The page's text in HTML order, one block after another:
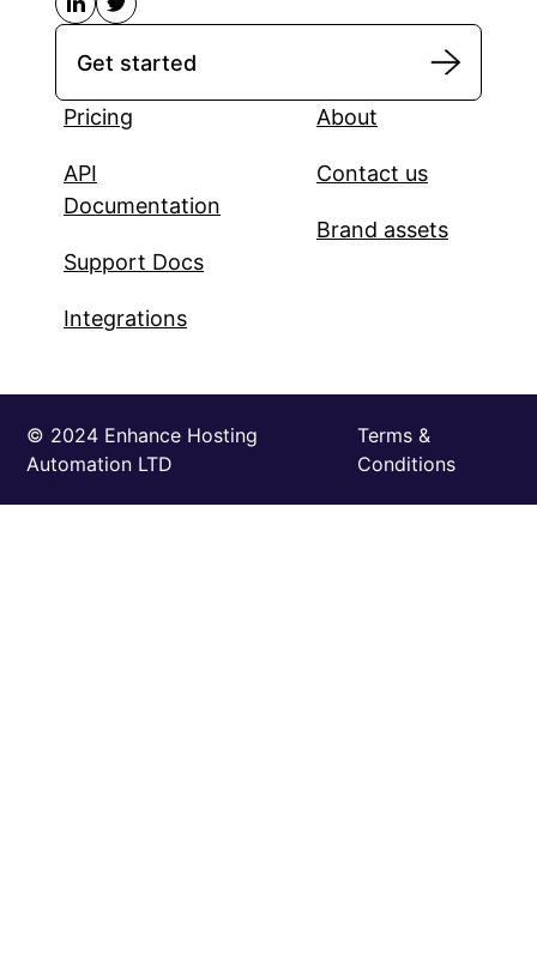
Pricing
API
Documentation
Support Docs
Integrations
About
Contact us
Brand assets
Get started
©️ 2024 Enhance Hosting
Automation LTD
Terms &
Conditions